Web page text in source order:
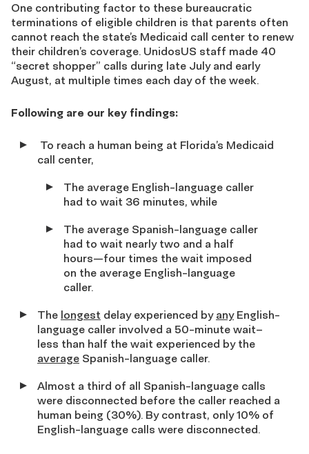
One contributing factor to these bureaucratic
terminations of eligible children is that parents often
cannot reach the state’s Medicaid call center to renew
their children’s coverage. UnidosUS staff made 40
“secret shopper” calls during late July and early
August, at multiple times each day of the week.
Following are our key findings:
To reach a human being at Florida’s Medicaid
call center,
The average English-language caller
had to wait 36 minutes, while
The average Spanish-language caller
had to wait nearly two and a half
hours—four times the wait imposed
on the average English-language
caller.
The longest delay experienced by anyEnglish-
language caller involved a 50-minute wait–
less than half the wait experienced by the
average Spanish-language caller.
Almost a third of all Spanish-language calls
were disconnected before the caller reached a
human being (30%). By contrast, only 10% of
English-language calls were disconnected.